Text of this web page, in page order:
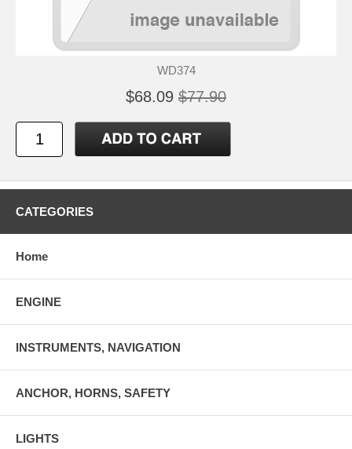
WD374
$68.09 $77.90
CATEGORIES
Home
ENGINE
INSTRUMENTS, NAVIGATION
ANCHOR, HORNS, SAFETY
LIGHTS